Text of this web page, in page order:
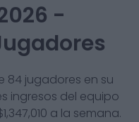
-
84 jugadores en su
ingresos del equipo
a la semana.